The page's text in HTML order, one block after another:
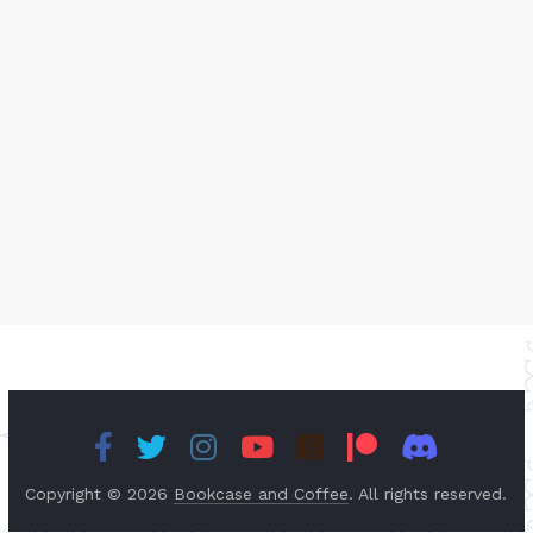
Copyright © 2026 Bookcase and Coffee. All rights reserved.